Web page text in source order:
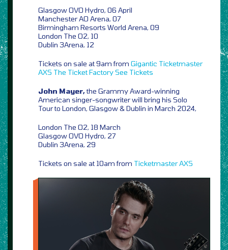
Glasgow OVO Hydro, 06 April
Manchester AO Arena, 07
Birmingham Resorts World Arena, 09
London The O2, 10
Dublin 3Arena, 12
Tickets on sale at 9am from Gigantic Ticketmaster
AXS The Ticket FactorySee Tickets
John Mayer,the Grammy Award-winning
American singer-songwriter will bring his Solo
Tour to London, Glasgow & Dublin in March 2024,
London The O2, 18 March
Glasgow OVO Hydro, 27
Dublin 3Arena, 29
Tickets on sale at 10am from TicketmasterAXS